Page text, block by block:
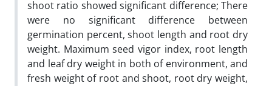
shoot ratio showed significant difference; There
were no significant difference between
germination percent, shoot length and root dry
weight. Maximum seed vigor index, root length
and leaf dry weight in both of environment, and
fresh weight of root and shoot, root dry weight,